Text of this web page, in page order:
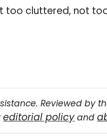
too cluttered, not
Reviewed by
editorial policy and